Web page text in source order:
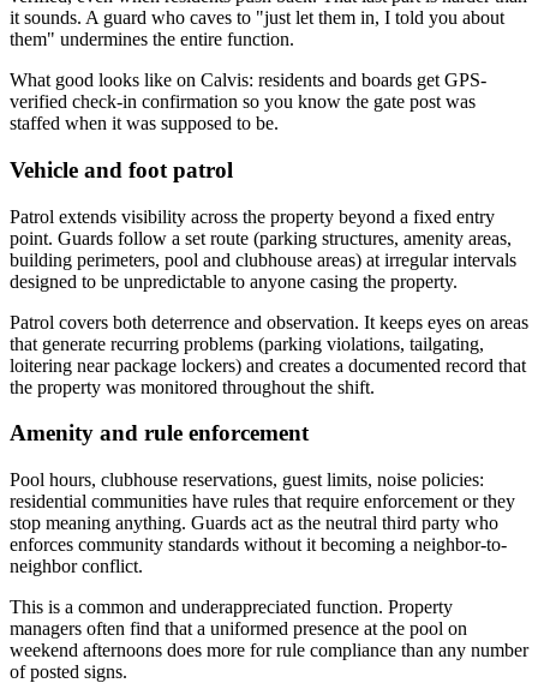
it sounds. A guard who caves to "just let them in, I told you about
them" undermines the entire function.
What good looks like on Calvis: residents and boards get GPS-
verified check-in confirmation so you know the gate post was
staffed when it was supposed to be.
Vehicle and foot patrol
Patrol extends visibility across the property beyond a fixed entry
point. Guards follow a set route (parking structures, amenity areas,
building perimeters, pool and clubhouse areas) at irregular intervals
designed to be unpredictable to anyone casing the property.
Patrol covers both deterrence and observation. It keeps eyes on areas
that generate recurring problems (parking violations, tailgating,
loitering near package lockers) and creates a documented record that
the property was monitored throughout the shift.
Amenity and rule enforcement
Pool hours, clubhouse reservations, guest limits, noise policies:
residential communities have rules that require enforcement or they
stop meaning anything. Guards act as the neutral third party who
enforces community standards without it becoming a neighbor-to-
neighbor conflict.
This is a common and underappreciated function. Property
managers often find that a uniformed presence at the pool on
weekend afternoons does more for rule compliance than any number
of posted signs.